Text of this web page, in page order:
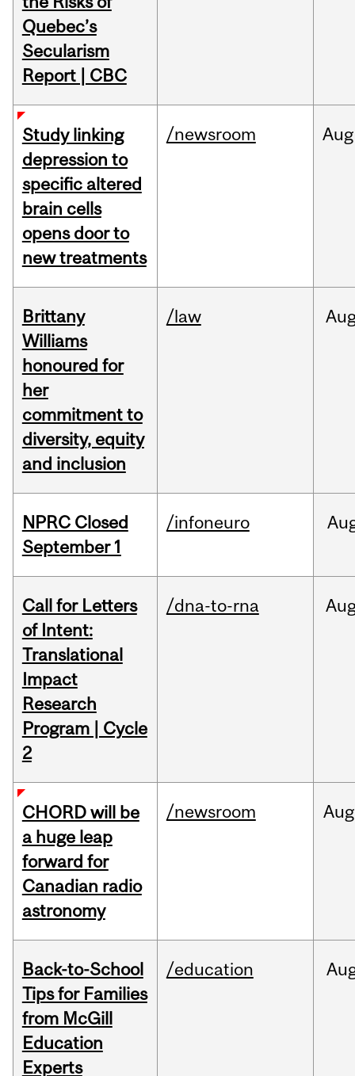
Quebec’s
Secularism
Report | CBC
Study linking
depression to
specific altered
brain cells
opens door to
new treatments
/newsroom Aug
Brittany
Williams
honoured for
her
commitment to
diversity, equity
and inclusion
/law
NPRC Closed
September 1
/infoneuro
Call for Letters
of Intent:
Translational
Impact
Research
Program | Cycle
2
/dna-to-rna
CHORD will be
a huge leap
forward for
Canadian radio
astronomy
/newsroom Aug
Back-to-School
Tips for Families
from McGill
Education
Experts
/education